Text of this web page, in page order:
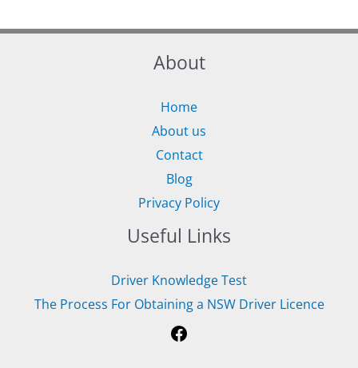
About
Home
About us
Contact
Blog
Privacy Policy
Useful Links
Driver Knowledge Test
The Process For Obtaining a NSW Driver Licence